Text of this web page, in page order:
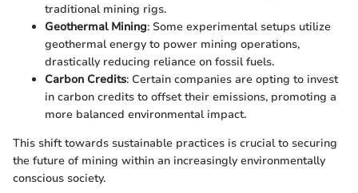
traditional mining rigs.
Geothermal Mining: Some experimental setups utilize
geothermal energy to power mining operations,
drastically reducing reliance on fossil fuels.
Carbon Credits: Certain companies are opting to invest
in carbon credits to offset their emissions, promoting a
more balanced environmental impact.
This shift towards sustainable practices is crucial to securing
the future of mining within an increasingly environmentally
conscious society.